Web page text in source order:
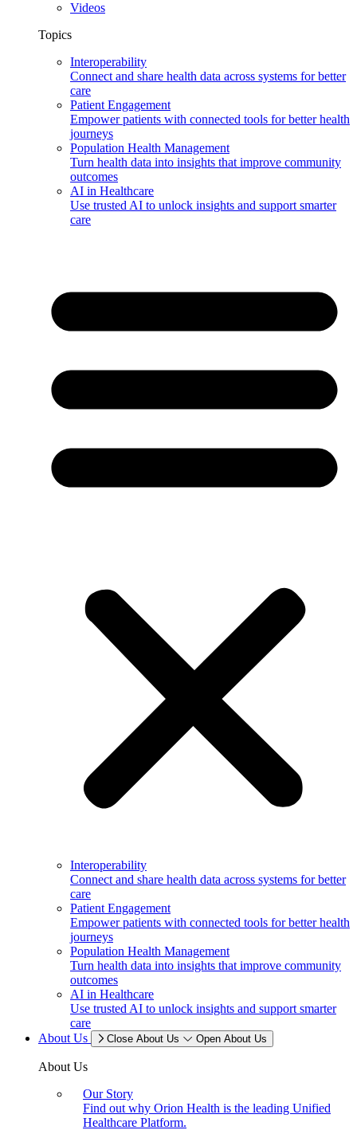
Videos
Topics
Interoperability
Connect and share health data across systems for better
care
Patient Engagement
Empower patients with connected tools for better health
journeys
Population Health Management
Turn health data into insights that improve community
outcomes
AI in Healthcare
Use trusted AI to unlock insights and support smarter
care
Interoperability
Connect and share health data across systems for better
care
Patient Engagement
Empower patients with connected tools for better health
journeys
Population Health Management
Turn health data into insights that improve community
outcomes
AI in Healthcare
Use trusted AI to unlock insights and support smarter
care
About Us
Close About Us Open About Us
About Us
Our Story
Find out why Orion Health is the leading Unified
Healthcare Platform.